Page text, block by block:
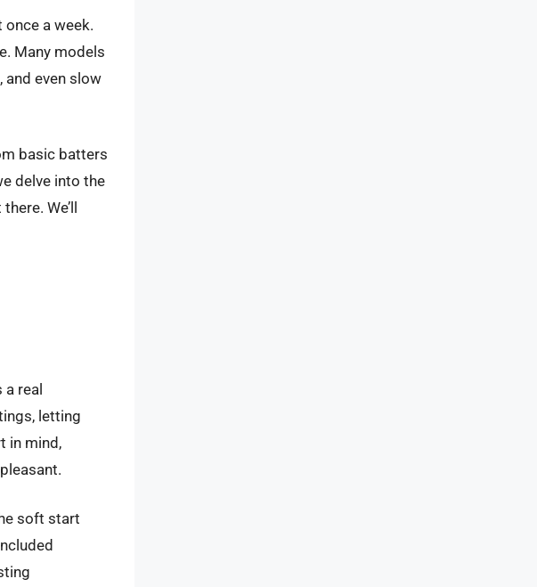
a week.
Many models
even slow
basic batters
delve into the
We’ll
a real
letting
in mind,
soft start